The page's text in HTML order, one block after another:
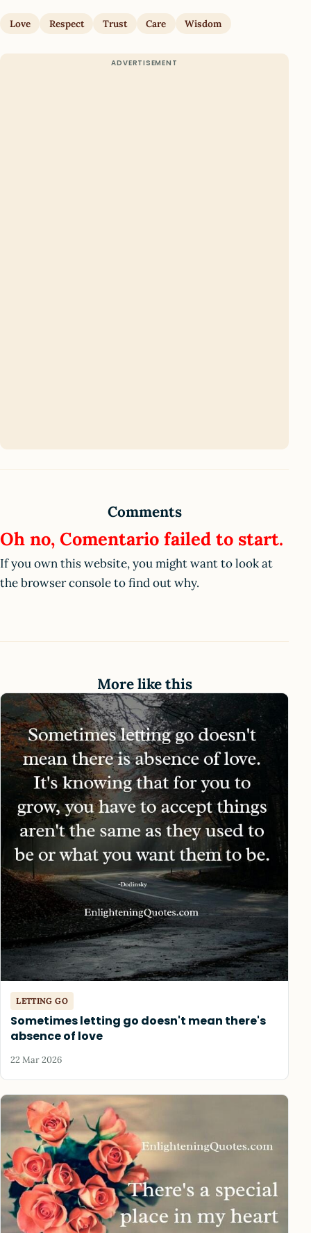
Love Respect Trust Care Wisdom
Comments
Oh no, Comentario failed to start.
If you own this website, you might want to look at
the browser console to find out why.
More like this
LETTING GO
Sometimes letting go doesn't mean there's
absence of love
22 Mar 2026